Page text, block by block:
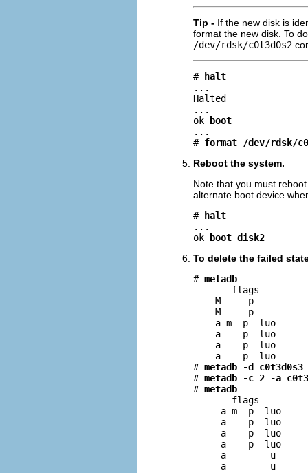
Tip - If the new disk is
format the new disk. To
/dev/rdsk/c0t3d0s2
#
halt
...
Halted
...
ok
boot
...
# format /dev/rdsk/
Reboot the system.
Note that you must
alternate boot device
#
halt
...
ok
boot disk2
To delete the failed
# metadb
flags
M     p
M     p
a m  p  luo
a    p  luo
a    p  luo
a    p  luo
# metadb -d c0t3d0s3
# metadb -c 2 -a
# metadb
flags
a m  p  luo
a    p  luo
a    p  luo
a    p  luo
a        u
a        u